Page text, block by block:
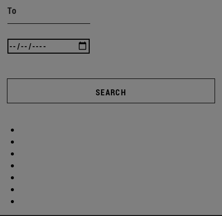
To
SEARCH